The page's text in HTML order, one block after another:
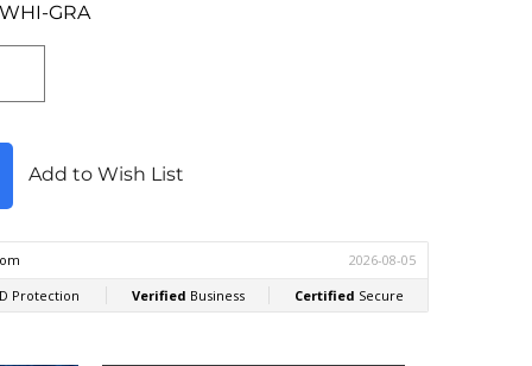
GRA
Add to Wish List